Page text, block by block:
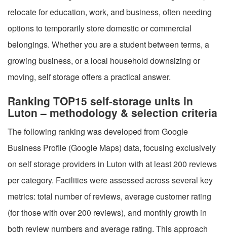
relocate for education, work, and business, often needing
options to temporarily store domestic or commercial
belongings. Whether you are a student between terms, a
growing business, or a local household downsizing or
moving, self storage offers a practical answer.
Ranking TOP15 self-storage units in
Luton – methodology & selection criteria
The following ranking was developed from Google
Business Profile (Google Maps) data, focusing exclusively
on self storage providers in Luton with at least 200 reviews
per category. Facilities were assessed across several key
metrics: total number of reviews, average customer rating
(for those with over 200 reviews), and monthly growth in
both review numbers and average rating. This approach